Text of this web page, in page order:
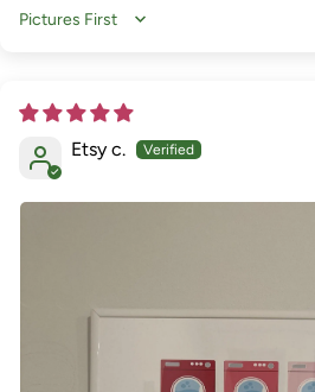
Sort by
Etsy c.